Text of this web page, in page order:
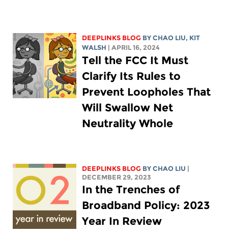
DEEPLINKS BLOG BYCHAO LIU, KIT
WALSH
| APRIL 16, 2024
Tell the FCC It Must
Clarify Its Rules to
Prevent Loopholes That
Will Swallow Net
Neutrality Whole
DEEPLINKS BLOG BYCHAO LIU
DECEMBER 29, 2023
In the Trenches of
Broadband Policy: 2023
Year In Review